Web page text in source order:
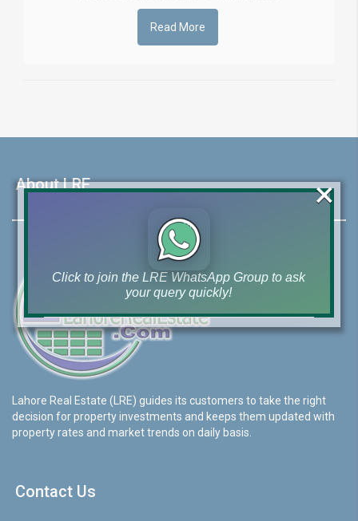
Read More
About LRE
Lahore Real Estate (LRE) guides its customers to take the right
decision for property investments and keeps them updated with
property rates and market trends on daily basis.
Contact Us
Click to join the LRE WhatsApp Group to ask
your query quickly!
Luxury house with modern amenities
❮ ❯
×